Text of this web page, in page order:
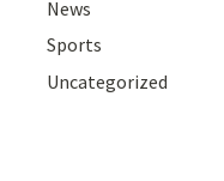
News
Sports
Uncategorized